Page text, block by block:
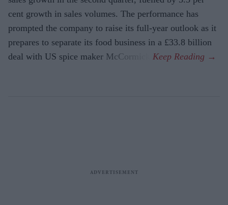
cent growth in sales volumes. The performance has
prompted the company to raise its full-year outlook as it
prepares to separate its food business in a £33.8 billion
deal with US spice maker McCormick.